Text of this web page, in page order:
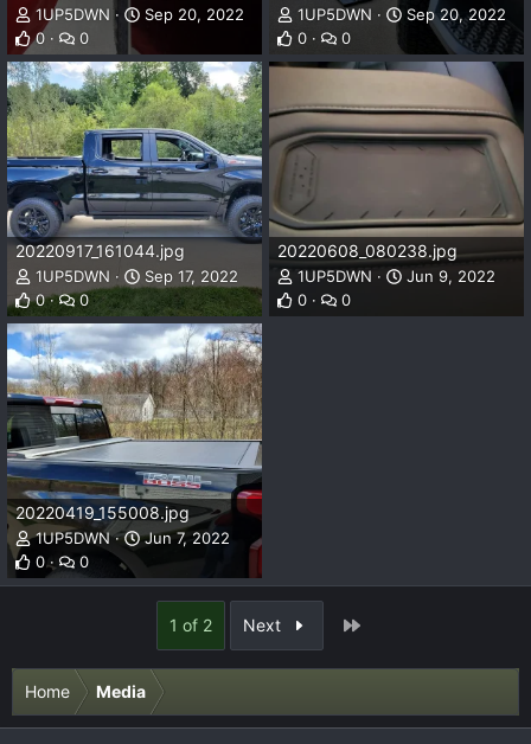
1UP5DWN
Sep 20, 2022
0
0
1UP5DWN
Sep 20, 2022
0
0
20220917_161044.jpg
1UP5DWN
Sep 17, 2022
0
0
20220608_080238.jpg
1UP5DWN
Jun 9, 2022
0
0
20220419_155008.jpg
1UP5DWN
Jun 7, 2022
0
0
1 of 2 Next
Home Media